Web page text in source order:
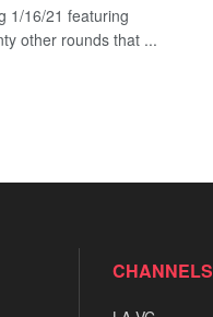
1/16/21 featuring
other rounds that ...
CHANNELS